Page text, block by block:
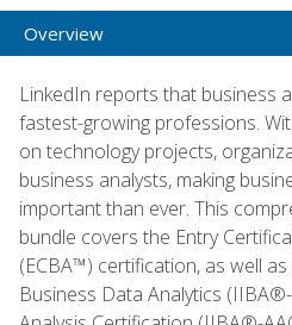
Overview
LinkedIn reports that business
fastest-growing professions.
on technology projects,
business analysts, making
important than ever. This
bundle covers the Entry
(ECBA™) certification, as well
Business Data Analytics